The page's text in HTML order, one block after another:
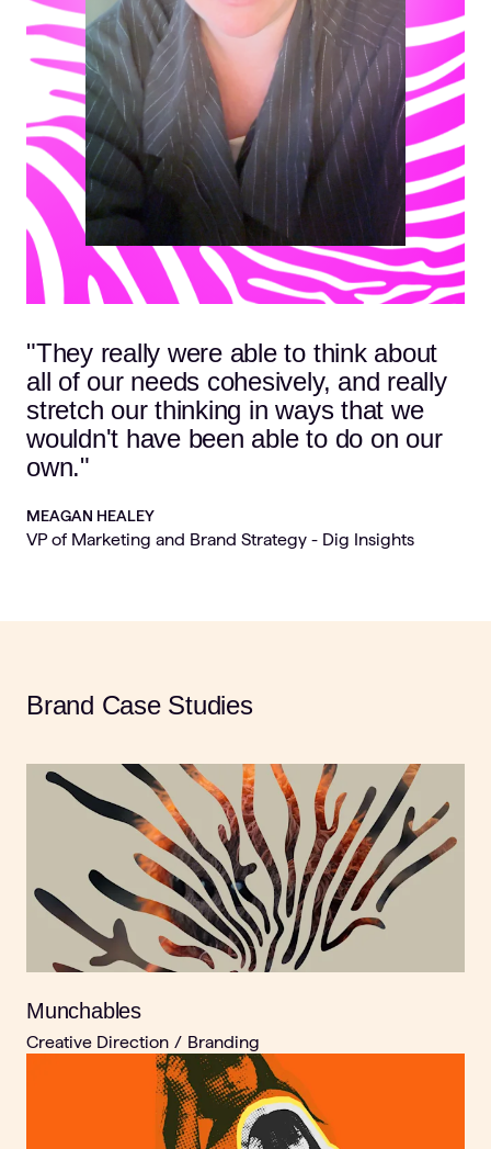
"They really were able to think about
all of our needs cohesively, and really
stretch our thinking in ways that we
wouldn't have been able to do on our
own."
MEAGAN HEALEY
VP of Marketing and Brand Strategy - Dig Insights
Brand Case Studies
Munchables
Creative Direction / Branding